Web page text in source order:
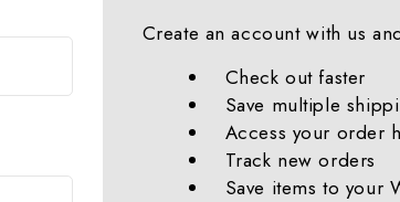
Create an account with us
Check out faster
Save multiple
Access your order
Track new orders
Save items to your